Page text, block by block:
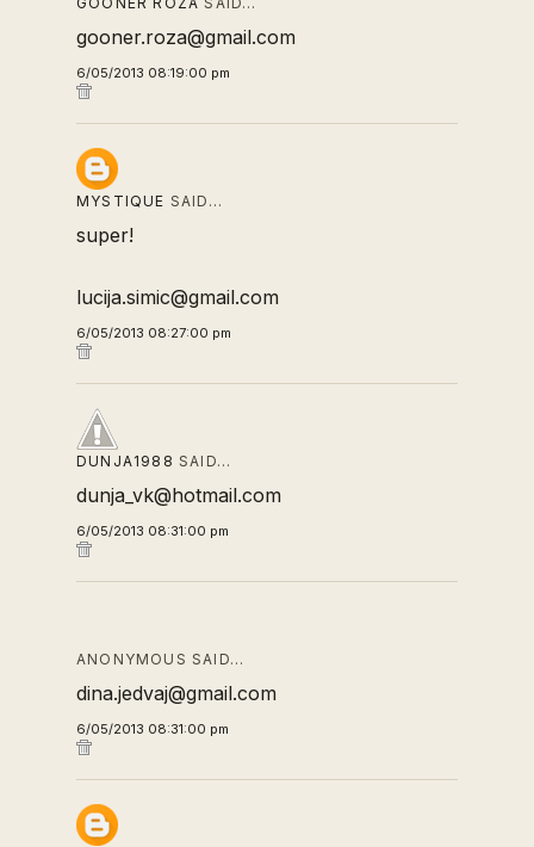
gooner.roza@gmail.com
6/05/2013 08:19:00 pm
MYSTIQUE SAID…
super!
lucija.simic@gmail.com
6/05/2013 08:27:00 pm
DUNJA1988 SAID…
dunja_vk@hotmail.com
6/05/2013 08:31:00 pm
ANONYMOUS SAID…
dina.jedvaj@gmail.com
6/05/2013 08:31:00 pm